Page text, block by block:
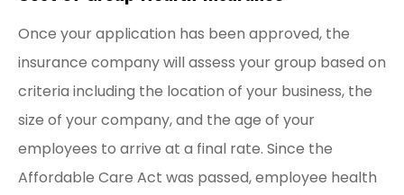
Once your application has been approved, the
insurance company will assess your group based on
criteria including the location of your business, the
size of your company, and the age of your
employees to arrive at a final rate. Since the
Affordable Care Act was passed, employee health